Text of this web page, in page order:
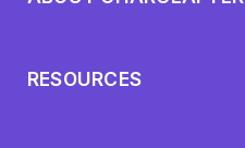
RESOURCES